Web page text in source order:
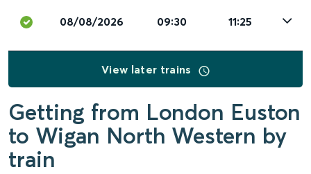
08/08/2026 09:30 11:25
View later trains
Getting from London Euston
to Wigan North Western by
train